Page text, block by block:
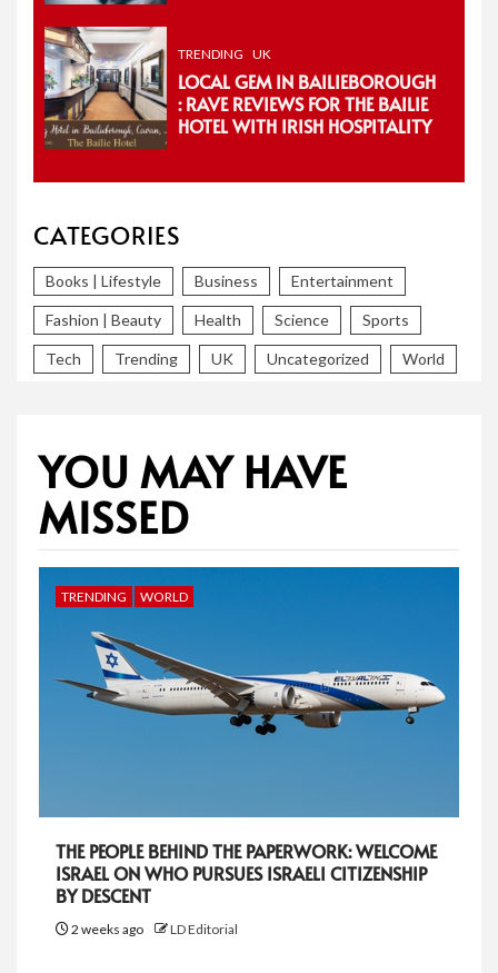
TRENDING UK
LOCAL GEM IN BAILIEBOROUGH
: RAVE REVIEWS FOR THE BAILIE
HOTEL WITH IRISH HOSPITALITY
CATEGORIES
Books | Lifestyle Business Entertainment
Fashion | Beauty Health Science Sports
Tech Trending UK Uncategorized World
YOU MAY HAVE
MISSED
TRENDING WORLD
THE PEOPLE BEHIND THE PAPERWORK: WELCOME
ISRAEL ON WHO PURSUES ISRAELI CITIZENSHIP
BY DESCENT
2 weeks ago LD Editorial